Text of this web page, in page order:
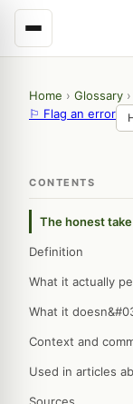
Home › Glossary ›
⚐ Flag an error
CONTENTS
The honest take
Definition
What it actually
What it
Context and
Used in articles